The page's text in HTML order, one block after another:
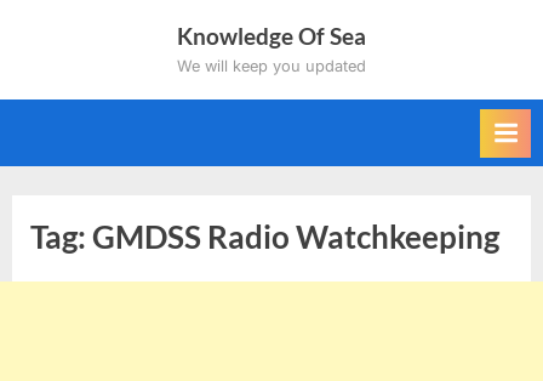
Knowledge Of Sea
We will keep you updated
Tag:GMDSS Radio Watchkeeping